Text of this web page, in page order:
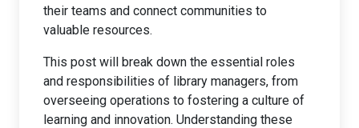
their teams and connect communities to
valuable resources.
This post will break down the essential roles
and responsibilities of library managers, from
overseeing operations to fostering a culture of
learning and innovation. Understanding these